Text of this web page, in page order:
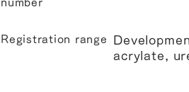
number
Registration range
acrylate,